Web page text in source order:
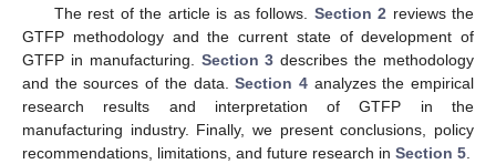
The rest of the article is as follows. Section 2 reviews the
GTFP methodology and the current state of development of
GTFP in manufacturing. Section 3 describes the methodology
and the sources of the data.Section 4analyzes the empirical
research results and interpretation of GTFP in the
manufacturing industry. Finally, we present conclusions, policy
recommendations, limitations, and future research in Section 5